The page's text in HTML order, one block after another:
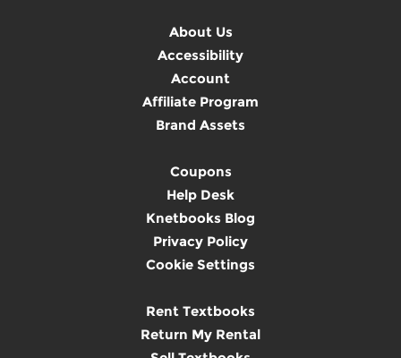
About Us
Accessibility
Account
Affiliate Program
Brand Assets
Coupons
Help Desk
Knetbooks Blog
Privacy Policy
Cookie Settings
Rent Textbooks
Return My Rental